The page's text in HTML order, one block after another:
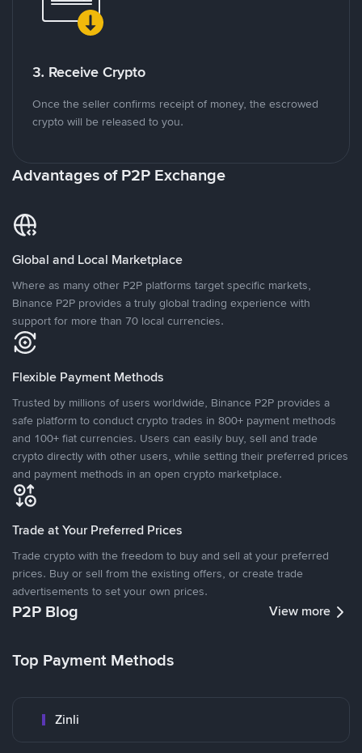
3. Receive Crypto
Once the seller confirms receipt of money, the escrowed
crypto will be released to you.
Advantages of P2P Exchange
Global and Local Marketplace
Where as many other P2P platforms target specific markets,
Binance P2P provides a truly global trading experience with
support for more than 70 local currencies.
Flexible Payment Methods
Trusted by millions of users worldwide, Binance P2P provides a
safe platform to conduct crypto trades in 800+ payment methods
and 100+ fiat currencies. Users can easily buy, sell and trade
crypto directly with other users, while setting their preferred prices
and payment methods in an open crypto marketplace.
Trade at Your Preferred Prices
Trade crypto with the freedom to buy and sell at your preferred
prices. Buy or sell from the existing offers, or create trade
advertisements to set your own prices.
P2P Blog View more
Top Payment Methods
Zinli